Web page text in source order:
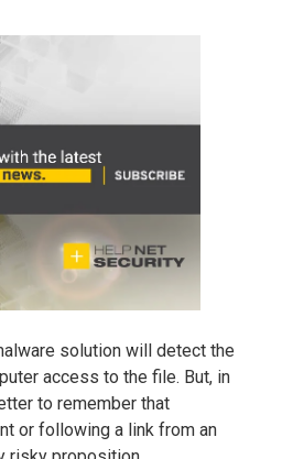
solution will detect the
access to the file. But, in
to remember that
or following a link from an